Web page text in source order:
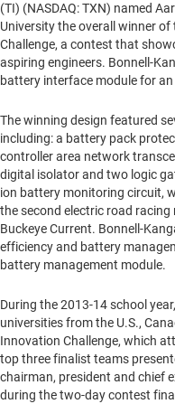
(TI) (NASDAQ: TXN) named
Universitythe overall winner of
Challenge, a contest that
aspiring engineers. Bonnell-
battery interface module for
The winning design featured
including: a battery pack
controller area network
digital isolator and two logic
ion battery monitoring circuit,
the second electric road
Buckeye Current. Bonnell-
efficiency and battery
battery management module.
During the 2013-14 school
universities from the U.S.,
Innovation Challenge, which
top three finalist teams
chairman, president and chief
during the two-day contest